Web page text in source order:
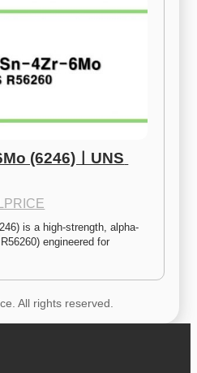
(6246)ㅣUNS
is a high-strength, alpha-
engineered for
All rights reserved.